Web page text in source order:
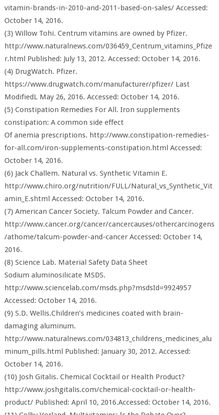
vitamin-brands-in-2010-and-2011-based-on-sales/ Accessed:
October 14, 2016.
(3) Willow Tohi. Centrum vitamins are owned by Pfizer.
http://www.naturalnews.com/036459_Centrum_vitamins_Pfize
r.html Published: July 13, 2012. Accessed: October 14, 2016.
(4) DrugWatch. Pfizer.
https://www.drugwatch.com/manufacturer/pfizer/ Last
ModifiedL May 26, 2016. Accessed: October 14, 2016.
(5) Constipation Remedies For All. Iron supplements
constipation: A common side effect
Of anemia prescriptions. http://www.constipation-remedies-
for-all.com/iron-supplements-constipation.html Accessed:
October 14, 2016.
(6) Jack Challem. Natural vs. Synthetic Vitamin E.
http://www.chiro.org/nutrition/FULL/Natural_vs_Synthetic_Vit
amin_E.shtml Accessed: October 14, 2016.
(7) American Cancer Society. Talcum Powder and Cancer.
http://www.cancer.org/cancer/cancercauses/othercarcinogens
/athome/talcum-powder-and-cancer Accessed: October 14,
2016.
(8) Science Lab. Material Safety Data Sheet
Sodium aluminosilicate MSDS.
http://www.sciencelab.com/msds.php?msdsId=9924957
Accessed: October 14, 2016.
(9) S.D. Wellis.Children’s medicines coated with brain-
damaging aluminum.
http://www.naturalnews.com/034813_childrens_medicines_alu
minum_pills.html Published: January 30, 2012. Accessed:
October 14, 2016.
(10) Josh Gitalis. Chemical Cocktail or Health Product?
http://www.joshgitalis.com/chemical-cocktail-or-health-
product/ Published: April 10, 2016.Accessed: October 14, 2016.